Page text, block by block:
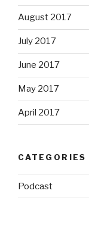
August 2017
July 2017
June 2017
May 2017
April 2017
CATEGORIES
Podcast